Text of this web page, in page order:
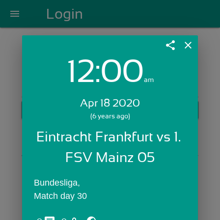
menu Login
Login with Email:
GET STARTED
Skip Sign In >>
OR
share close
12:00am
Apr 18 2020
(6 years ago)
Eintracht Frankfurt vs 1.
FSV Mainz 05
Bundesliga,
Match day 30